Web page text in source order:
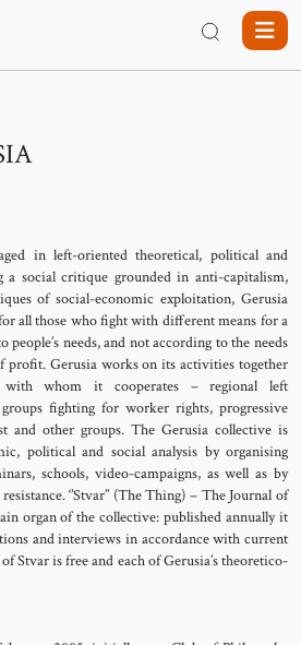
in left-oriented theoretical, political and
social critique grounded in anti-capitalism,
of social-economic exploitation, Gerusia
all those who fight with different means for a
needs, and not according to the needs
profit. Gerusia works on its activities together
whom it cooperates – regional left
fighting for worker rights, progressive
and other groups. The Gerusia collective is
political and social analysis by organising
schools, video-campaigns, as well as by
‘’Stvar’’ (The Thing) – The Journal of
organ of the collective: published annually it
and interviews in accordance with current
Stvar is free and each of Gerusia’s theoretico-